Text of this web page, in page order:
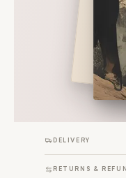
DELIVERY
RETURNS &